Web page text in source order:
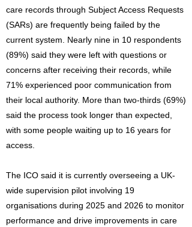
care records through Subject Access Requests
(SARs) are frequently being failed by the
current system. Nearly nine in 10 respondents
(89%) said they were left with questions or
concerns after receiving their records, while
71% experienced poor communication from
their local authority. More than two-thirds (69%)
said the process took longer than expected,
with some people waiting up to 16 years for
access.
The ICO said it is currently overseeing a UK-
wide supervision pilot involving 19
organisations during 2025 and 2026 to monitor
performance and drive improvements in care